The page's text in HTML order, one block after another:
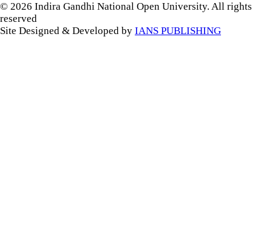
© 2026 Indira Gandhi National Open University. All rights
reserved
Site Designed & Developed by IANS PUBLISHING